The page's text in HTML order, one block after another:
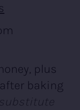
plus
baking